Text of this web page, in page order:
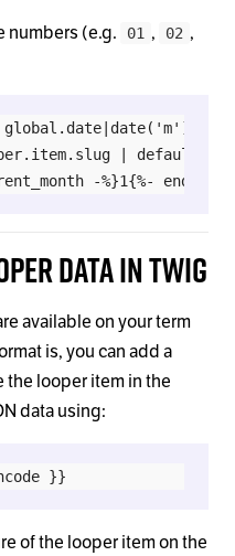
numbers (e.g. 01 , 02 ,
-%}
|
Data in Twig
available on your term
is, you can add a
looper item in the
data using:
of the looper item on the